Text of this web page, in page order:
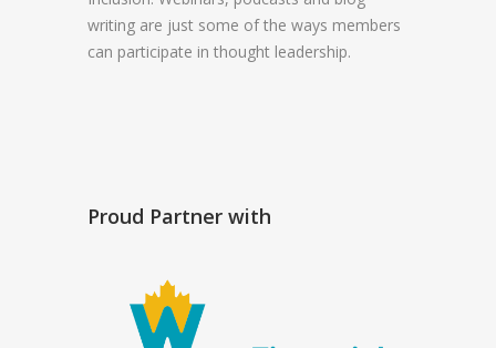
writing are just some of the ways members
can participate in thought leadership.
Proud Partner with